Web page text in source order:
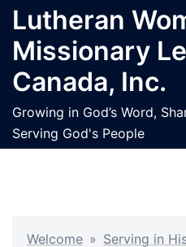
Skip
content
Lutheran
Missionary
Canada, Inc.
Growing in God’s Word,
Serving God's People
Welcome » Serving in